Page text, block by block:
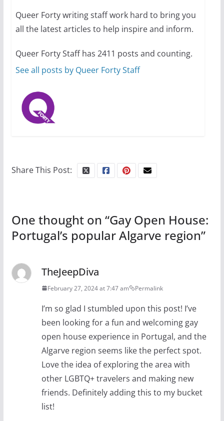
10 essential things to do on
October 24, 2024
6 min read
Queer Forty writing staff work hard to bring you
all the latest articles to help inspire and inform.
Queer Forty Staff has 2411 posts and counting.
See all posts by Queer Forty Staff
Share This Post:
One thought on “Gay Open House:
Portugal’s popular Algarve region”
TheJeepDiva
February 27, 2024 at 7:47 am Permalink
I’m so glad I stumbled upon this post! I’ve
been looking for a fun and welcoming gay
open house experience in Portugal, and the
Algarve region seems like the perfect spot.
Love the idea of exploring the area with
other LGBTQ+ travelers and making new
friends. Definitely adding this to my bucket
list!